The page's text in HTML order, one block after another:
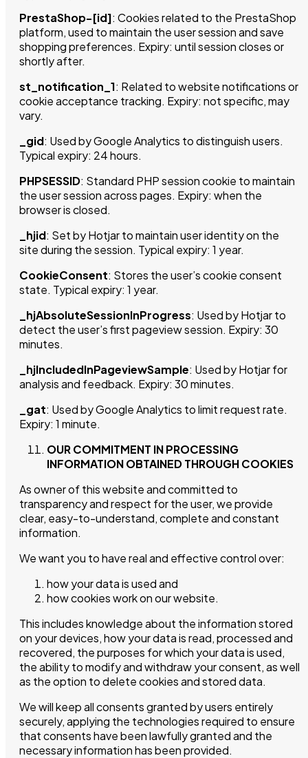
PrestaShop-[id]: Cookies related to the PrestaShop
platform, used to maintain the user session and save
shopping preferences. Expiry: until session closes or
shortly after.
st_notification_1: Related to website notifications or
cookie acceptance tracking. Expiry: not specific, may
vary.
_gid: Used by Google Analytics to distinguish users.
Typical expiry: 24 hours.
PHPSESSID: Standard PHP session cookie to maintain
the user session across pages. Expiry: when the
browser is closed.
_hjid: Set by Hotjar to maintain user identity on the
site during the session. Typical expiry: 1 year.
CookieConsent: Stores the user’s cookie consent
state. Typical expiry: 1 year.
_hjAbsoluteSessionInProgress: Used by Hotjar to
detect the user’s first pageview session. Expiry: 30
minutes.
_hjIncludedInPageviewSample: Used by Hotjar for
analysis and feedback. Expiry: 30 minutes.
_gat: Used by Google Analytics to limit request rate.
Expiry: 1 minute.
OUR COMMITMENT IN PROCESSING
INFORMATION OBTAINED THROUGH COOKIES
As owner of this website and committed to
transparency and respect for the user, we provide
clear, easy-to-understand, complete and constant
information.
We want you to have real and effective control over:
how your data is used and
how cookies work on our website.
This includes knowledge about the information stored
on your devices, how your data is read, processed and
recovered, the purposes for which your data is used,
the ability to modify and withdraw your consent, as well
as the option to delete cookies and stored data.
We will keep all consents granted by users entirely
securely, applying the technologies required to ensure
that consents have been lawfully granted and the
necessary information has been provided.